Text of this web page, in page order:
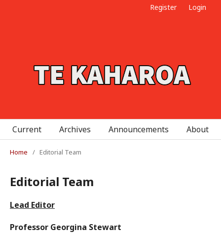
Register Login
Current Archives Announcements About
Home / Editorial Team
Editorial Team
Lead Editor
Professor Georgina Stewart